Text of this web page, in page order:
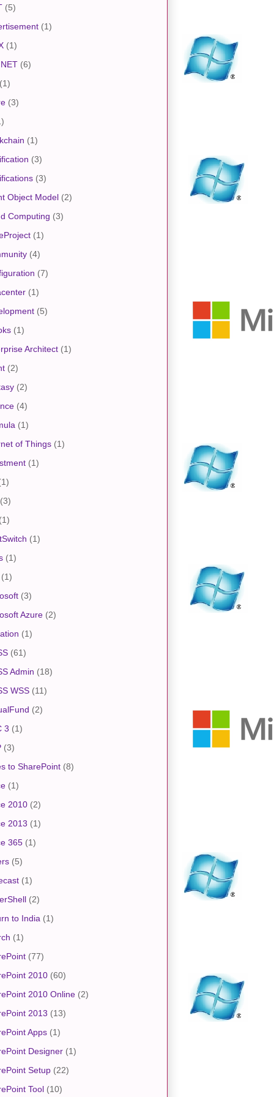
(5)
(1)
(1)
(6)
(1)
(3)
(1)
(3)
(3)
Object Model (2)
Computing (3)
(1)
(4)
(7)
(1)
(5)
(1)
Architect (1)
(2)
(2)
(4)
(1)
of Things (1)
(1)
(3)
(1)
(1)
(1)
(3)
Azure (2)
(1)
(61)
Admin (18)
WSS (11)
(2)
3 (1)
(3)
to SharePoint (8)
(1)
2010 (2)
2013 (1)
365 (1)
(5)
(1)
(2)
to India (1)
(1)
(77)
2010 (60)
2010 Online (2)
2013 (13)
Apps (1)
Designer (1)
Setup (22)
Tool (10)